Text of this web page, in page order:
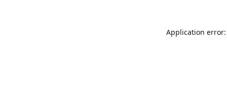
Application